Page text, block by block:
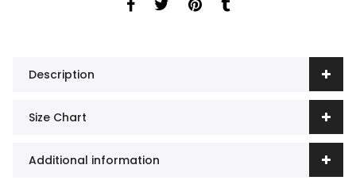
Description
Size Chart
Additional information